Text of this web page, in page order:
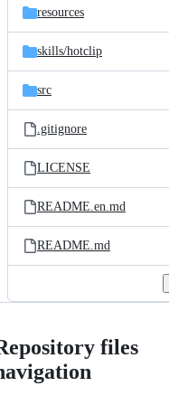
resources
skills/hotclip
src
.gitignore
LICENSE
README.en.md
README.md
files